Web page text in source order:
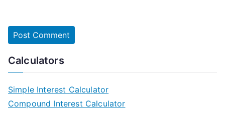
Calculators
Simple Interest Calculator
Compound Interest Calculator